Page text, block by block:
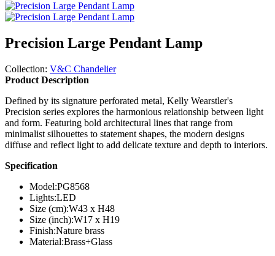
Precision Large Pendant Lamp
Collection: V&C Chandelier
Product Description
Defined by its signature perforated metal, Kelly Wearstler's
Precision series explores the harmonious relationship between light
and form. Featuring bold architectural lines that range from
minimalist silhouettes to statement shapes, the modern designs
diffuse and reflect light to add delicate texture and depth to interiors.
Specification
Model:PG8568
Lights:LED
Size (cm):W43 x H48
Size (inch):W17 x H19
Finish:Nature brass
Material:Brass+Glass